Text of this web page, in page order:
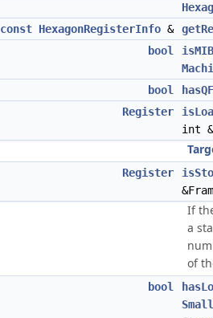
const HexagonRegisterInfo &
bool
bool
Register
int
Register
If
a
of
bool